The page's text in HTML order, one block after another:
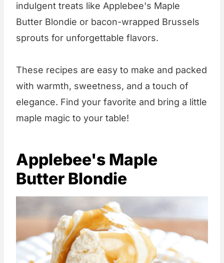
indulgent treats like Applebee's Maple
Butter Blondie or bacon-wrapped Brussels
sprouts for unforgettable flavors.
These recipes are easy to make and packed
with warmth, sweetness, and a touch of
elegance. Find your favorite and bring a little
maple magic to your table!
Applebee's Maple
Butter Blondie